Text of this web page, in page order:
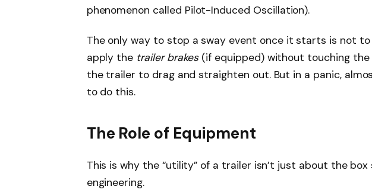
phenomenon called Pilot-Induced Oscillation).
The only way to stop a sway event once it starts is not
apply the trailer brakes(if equipped) without touching the
the trailer to drag and straighten out. But in a panic,
to do this.
The Role of Equipment
This is why the “utility” of a trailer isn’t just about the box
engineering.